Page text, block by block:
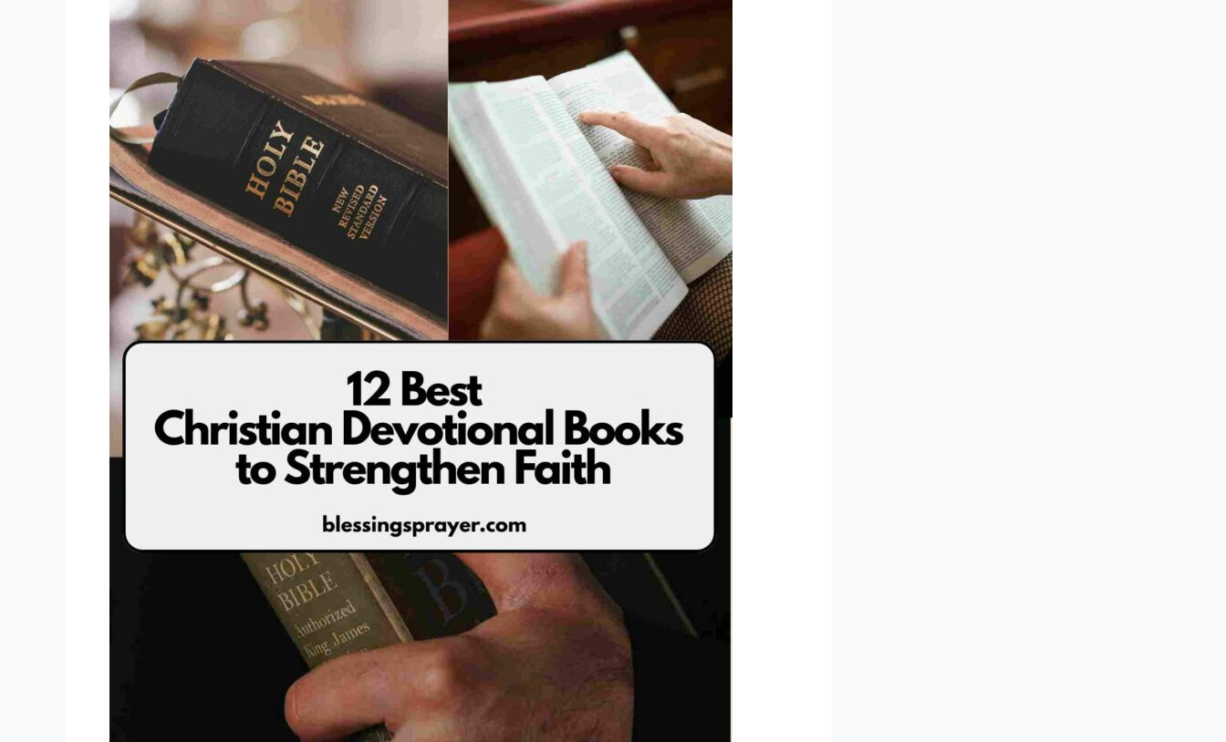
Best
Christian
Devotional
Books
to
Strengthen
Faith